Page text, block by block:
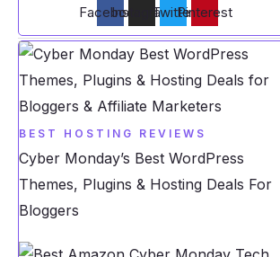
FacebookInstagramTwitterPinterest
BEST HOSTING REVIEWS
Cyber Monday’s Best WordPress
Themes, Plugins & Hosting Deals For
Bloggers